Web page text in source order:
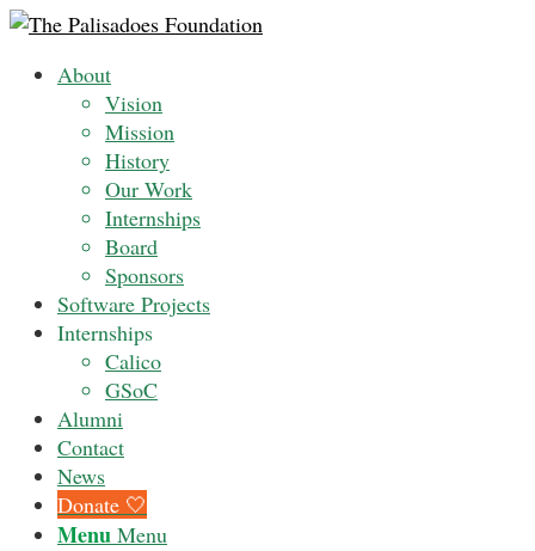
About
Vision
Mission
History
Our Work
Internships
Board
Sponsors
Software Projects
Internships
Calico
GSoC
Alumni
Contact
News
Donate 🤍
Menu Menu